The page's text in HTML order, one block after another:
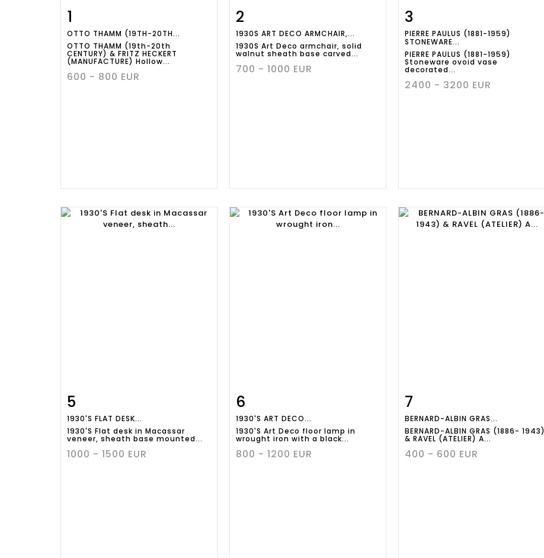
1
OTTO THAMM (19TH-20TH...
OTTO THAMM (19th-20th
CENTURY) & FRITZ HECKERT
(MANUFACTURE) Hollow...
600 - 800 EUR
2
1930S ART DECO ARMCHAIR,...
1930S Art Deco armchair, solid
walnut sheath base carved...
700 - 1000 EUR
3
PIERRE PAULUS (1881-1959)
STONEWARE...
PIERRE PAULUS (1881-1959)
Stoneware ovoid vase
decorated...
2400 - 3200 EUR
5
1930'S FLAT DESK...
1930'S Flat desk in Macassar
veneer, sheath base mounted...
1000 - 1500 EUR
6
1930'S ART DECO...
1930'S Art Deco floor lamp in
wrought iron with a black...
800 - 1200 EUR
7
BERNARD-ALBIN GRAS...
BERNARD-ALBIN GRAS (1886- 1943)
& RAVEL (ATELIER) A...
400 - 600 EUR